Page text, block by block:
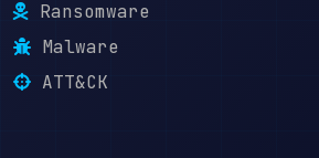
Ransomware
Malware
ATT&CK